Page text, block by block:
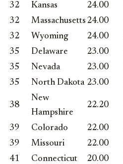
32
Kansas 24.00
32
Massachusetts 24.00
32
Wyoming 24.00
35
Delaware 23.00
35
Nevada 23.00
35
North Dakota 23.00
38
New
Hampshire
22.20
39 Colorado 22.00
39
Missouri 22.00
41
Connecticut 20.00